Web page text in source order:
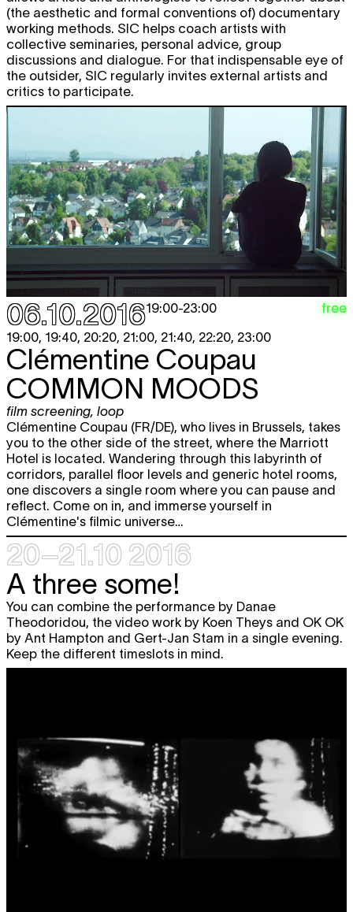
(the aesthetic and formal conventions of) documentary
working methods. SIC helps coach artists with
collective seminaries, personal advice, group
discussions and dialogue. For that indispensable eye of
the outsider, SIC regularly invites external artists and
critics to participate.
06.10.201619:00-23:00
19:00, 19:40, 20:20, 21:00, 21:40, 22:20, 23:00
free
Clémentine Coupau
COMMON MOODS
film screening, loop
Clémentine Coupau (FR/DE), who lives in Brussels, takes
you to the other side of the street, where the Marriott
Hotel is located. Wandering through this labyrinth of
corridors, parallel floor levels and generic hotel rooms,
one discovers a single room where you can pause and
reflect. Come on in, and immerse yourself in
Clémentine's filmic universe…
20–21.10 2016
A three some!
You can combine the performance by Danae
Theodoridou, the video work by Koen Theys and OK OK
by Ant Hampton and Gert-Jan Stam in a single evening.
Keep the different timeslots in mind.